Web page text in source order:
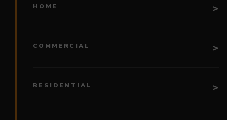
HOME
COMMERCIAL
RESIDENTIAL